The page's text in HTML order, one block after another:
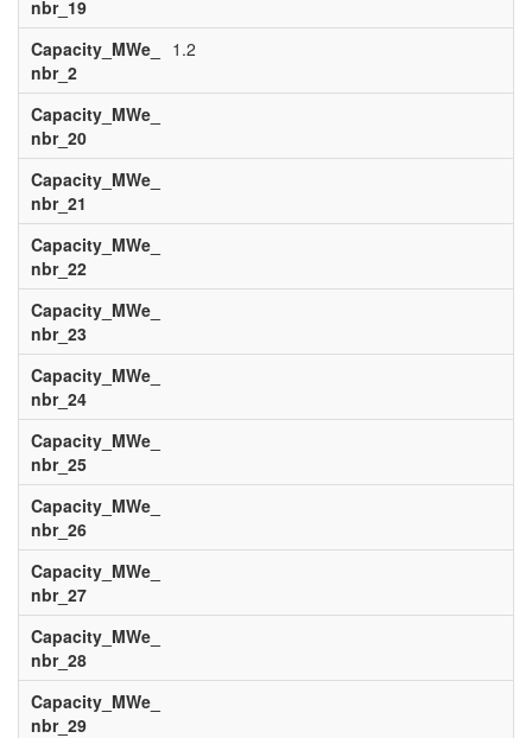
nbr_19
Capacity_MWe_
nbr_2
1.2
Capacity_MWe_
nbr_20
Capacity_MWe_
nbr_21
Capacity_MWe_
nbr_22
Capacity_MWe_
nbr_23
Capacity_MWe_
nbr_24
Capacity_MWe_
nbr_25
Capacity_MWe_
nbr_26
Capacity_MWe_
nbr_27
Capacity_MWe_
nbr_28
Capacity_MWe_
nbr_29